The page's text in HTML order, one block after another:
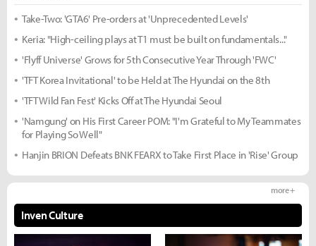
Take-Two: 'GTA6' Pre-orders at 'Unprecedented Levels'
Keria: "High-ceiling plays at T1 must be built on fundamentals..."
'Flyff Universe' Grows for 5th Consecutive Year Through 'FWC'
'TFT Korea Invitational' to be Held at The Hyundai on the 8th
'TFT Wild Fan Fest' Kicks Off at The Hyundai Seoul
'Namgung' on His First Career POM: "I'm Grateful to My Teammates
for Playing So Well"
Hanjin BRION Defeats BNK FEARX to Take First Place in 'Rise' Group
Inven Culture
more +